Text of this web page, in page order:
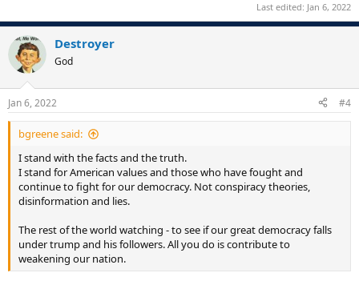
Last edited: Jan 6, 2022
Destroyer
God
Jan 6, 2022 #4
bgreene said:
I stand with the facts and the truth.
I stand for American values and those who have fought and
continue to fight for our democracy. Not conspiracy theories,
disinformation and lies.
The rest of the world watching - to see if our great democracy falls
under trump and his followers. All you do is contribute to
weakening our nation.